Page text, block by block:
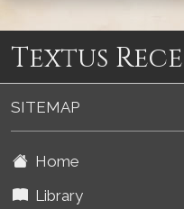
Textus
SITEMAP
Home
Library